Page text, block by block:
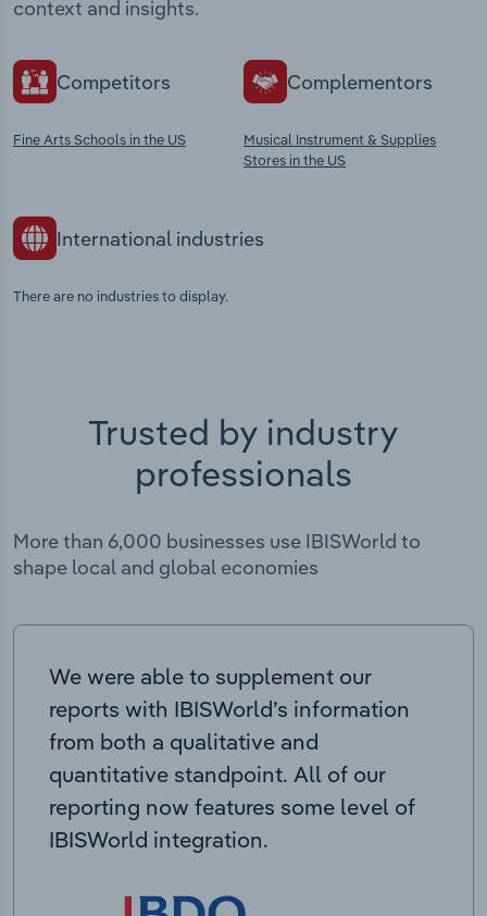
context and insights.
Competitors
Fine Arts Schools in the US
Complementors
Musical Instrument & Supplies
Stores in the US
International industries
There are no industries to display.
Trusted by industry
professionals
More than 6,000 businesses use IBISWorld to
shape local and global economies
We were able to supplement our
reports with IBISWorld’s information
from both a qualitative and
quantitative standpoint. All of our
reporting now features some level of
IBISWorld integration.